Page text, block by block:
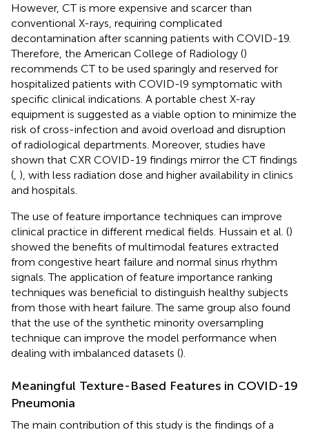
However, CT is more expensive and scarcer than
conventional X-rays, requiring complicated
decontamination after scanning patients with COVID-19.
Therefore, the American College of Radiology ()
recommends CT to be used sparingly and reserved for
hospitalized patients with COVID-l9 symptomatic with
specific clinical indications. A portable chest X-ray
equipment is suggested as a viable option to minimize the
risk of cross-infection and avoid overload and disruption
of radiological departments. Moreover, studies have
shown that CXR COVID-19 findings mirror the CT findings
(, ), with less radiation dose and higher availability in clinics
and hospitals.
The use of feature importance techniques can improve
clinical practice in different medical fields. Hussain et al. ()
showed the benefits of multimodal features extracted
from congestive heart failure and normal sinus rhythm
signals. The application of feature importance ranking
techniques was beneficial to distinguish healthy subjects
from those with heart failure. The same group also found
that the use of the synthetic minority oversampling
technique can improve the model performance when
dealing with imbalanced datasets ().
Meaningful Texture-Based Features in COVID-19
Pneumonia
The main contribution of this study is the findings of a